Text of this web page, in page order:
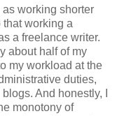
working shorter
that working a
a freelance writer.
about half of my
my workload at the
duties,
And honestly, I
monotony of